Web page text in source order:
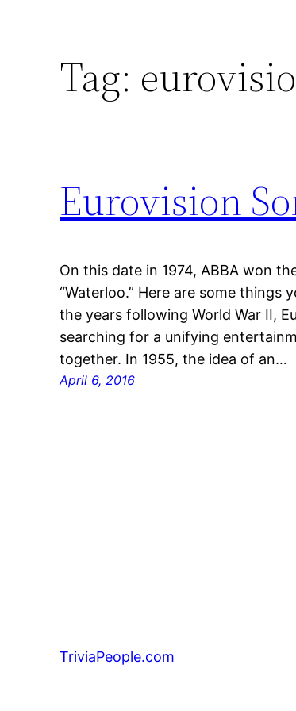
Tag:
Eurovision
On this date in 1974, ABBA won
“Waterloo.” Here are some
the years following World War II,
searching for a unifying
together. In 1955, the idea of an…
April 6, 2016
TriviaPeople.com